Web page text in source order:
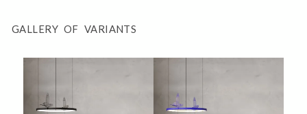
GALLERY OF VARIANTS